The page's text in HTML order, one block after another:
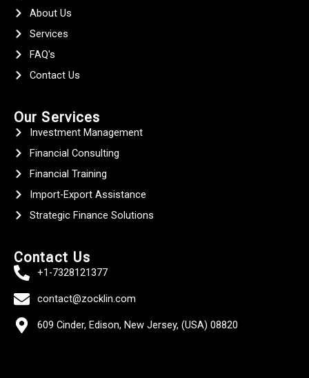
About Us
Services
FAQ's
Contact Us
Our Services
Investment Management
Financial Consulting
Financial Training
Import-Export Assistance
Strategic Finance Solutions
Contact Us
+1-7328121377
contact@zocklin.com
609 Cinder, Edison, New Jersey, (USA) 08820